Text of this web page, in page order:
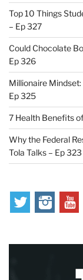
Top 10 Things
– Ep 327
Could Chocolate
Ep 326
Millionaire
Ep 325
7 Health Benefits
Why the Federal
Tola Talks – Ep 323